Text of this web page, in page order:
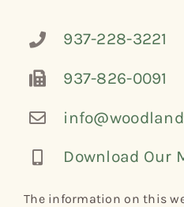
937-228-3221
937-826-0091
Download Our
The information on this